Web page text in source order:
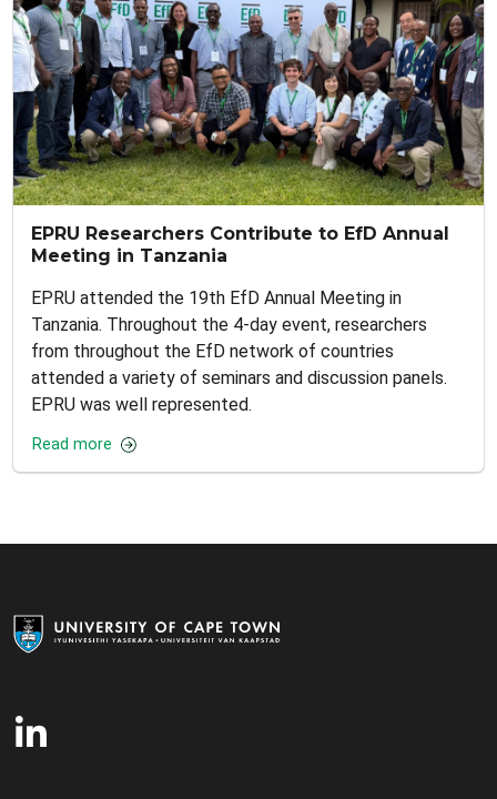
EPRU Researchers Contribute to EfD Annual
Meeting in Tanzania
EPRU attended the 19th EfD Annual Meeting in
Tanzania. Throughout the 4-day event, researchers
from throughout the EfD network of countries
attended a variety of seminars and discussion panels.
EPRU was well represented.
Read more